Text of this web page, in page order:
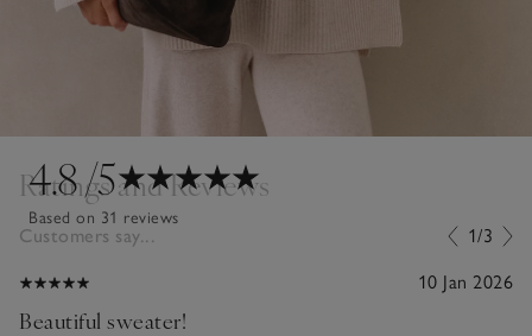
4.8/5
Based on 31 reviews
Ratings and Reviews
Customers say... 1/3
10 Jan 2026
Beautiful sweater!